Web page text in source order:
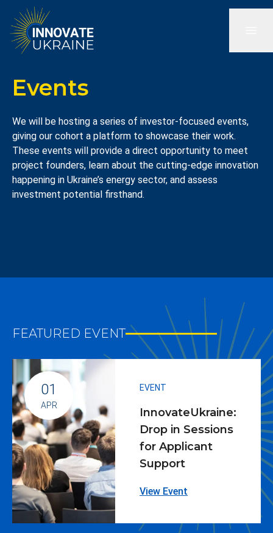
Events
We will be hosting a series of investor-focused events,
giving our cohort a platform to showcase their work.
These events will provide a direct opportunity to meet
project founders, learn about the cutting-edge innovation
happening in Ukraine’s energy sector, and assess
investment potential firsthand.
FEATURED EVENT
01
APR
EVENT
InnovateUkraine:
Drop in Sessions
for Applicant
Support
View Event